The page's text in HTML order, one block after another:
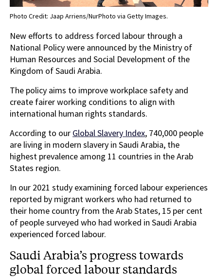
Photo Credit: Jaap Arriens/NurPhoto via Getty Images.
New efforts to address forced labour through a
National Policy were announced by the Ministry of
Human Resources and Social Development of the
Kingdom of Saudi Arabia.
The policy aims to improve workplace safety and
create fairer working conditions to align with
international human rights standards.
According to our Global Slavery Index, 740,000 people
are living in modern slavery in Saudi Arabia, the
highest prevalence among 11 countries in the Arab
States region.
In our 2021 study examining forced labour experiences
reported by migrant workers who had returned to
their home country from the Arab States, 15 per cent
of people surveyed who had worked in Saudi Arabia
experienced forced labour.
Saudi Arabia’s progress towards
global forced labour standards